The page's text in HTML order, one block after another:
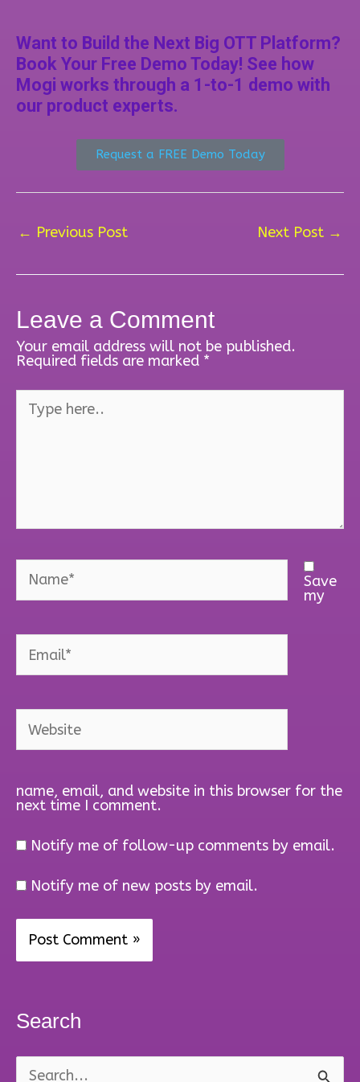
Want to Build the Next Big OTT Platform?
Book Your Free Demo Today! See how
Mogi works through a 1-to-1 demo with
our product experts.
Request a FREE Demo Today
← Previous Post Next Post →
Leave a Comment
Your email address will not be published.
Required fields are marked *
Type
here..
Name*
Email*
Website
Save
my
name, email, and website in this browser for the
next time I comment.
Notify me of follow-up comments by email.
Notify me of new posts by email.
Search